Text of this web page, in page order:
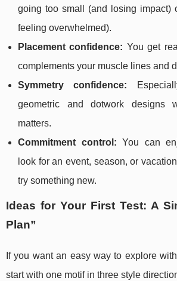
going too small (and losing impact)
feeling overwhelmed).
Placement confidence: You get
complements your muscle lines and
Symmetry confidence:
geometric and dotwork designs
matters.
Commitment control: You can
look for an event, season, or
try something new.
Ideas for Your First Test: A
Plan”
If you want an easy way to explore
start with one motif in three style